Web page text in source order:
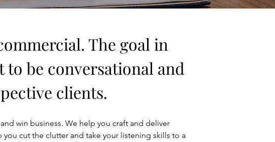
The goal in
to be conversational and
clients.
win business. We help you craft and deliver
cut the clutter and take your listening skills to a